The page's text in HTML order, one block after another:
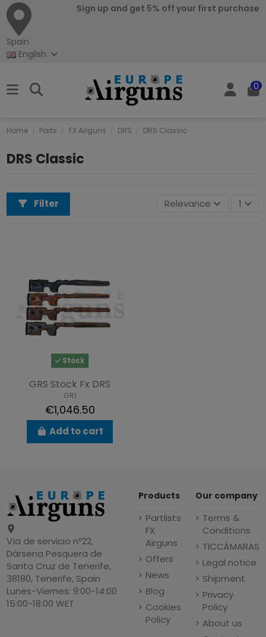
Spain
Sign up and get 5% off your first purchase
English
0
Home Parts FX Airguns DRS DRS Classic
DRS Classic
Filter Relevance 1
Stock
GRS Stock Fx DRS
GR1
€1,046.50
Add to cart
Vía de servicio nº22,
Dársena Pesquera de
Santa Cruz de Tenerife,
38180, Tenerife, Spain
Lunes-Viernes: 9:00-14:00
15:00-18:00 WET
Products
Partlists
FX
Airguns
Offers
News
Blog
Cookies
Policy
Our company
Terms &
Conditions
TICCÁMARAS
Legal notice
Shipment
Privacy
Policy
About us